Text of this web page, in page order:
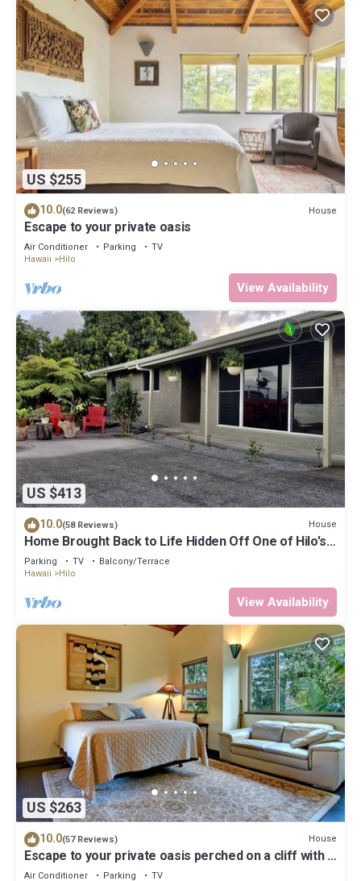
US $255
10.0(62 Reviews) House
Escape to your private oasis
Air Conditioner Parking
TV
Hawaii
Hilo
View Availability
US $413
10.0(58 Reviews) House
Home Brought Back to Life Hidden Off One of Hilo's
Main Streets.
Parking TV
Balcony/Terrace
Hawaii
Hilo
View Availability
US $263
10.0(57 Reviews) House
Escape to your private oasis perched on a cliff with a
jungle view
Air Conditioner Parking
TV